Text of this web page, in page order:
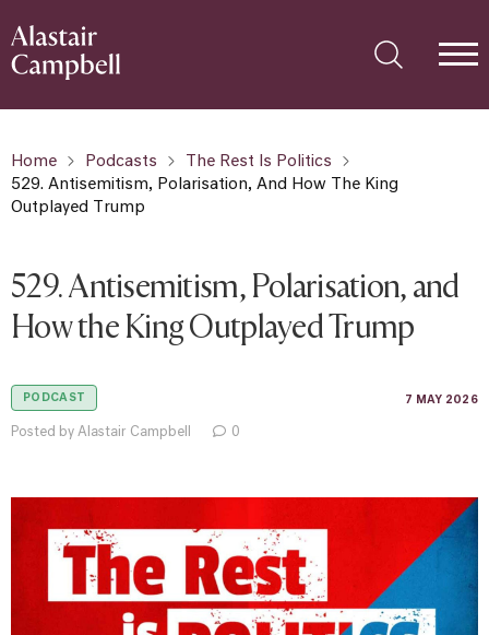
Home Podcasts
The Rest Is Politics
529. Antisemitism, Polarisation, And How The King
Outplayed Trump
529. Antisemitism, Polarisation, and
How the King Outplayed Trump
PODCAST 7 MAY 2026
Posted by Alastair Campbell 0